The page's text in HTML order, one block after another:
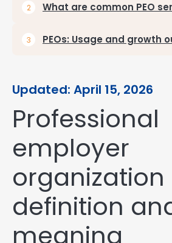
What are common PEO
PEOs: Usage and growth
Updated: April 15, 2026
Professional
employer
organization
definition
meaning